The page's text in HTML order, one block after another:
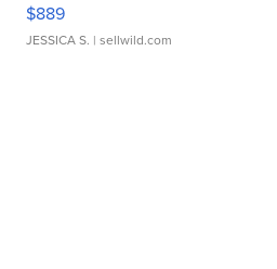
$889
JESSICA S. | sellwild.com